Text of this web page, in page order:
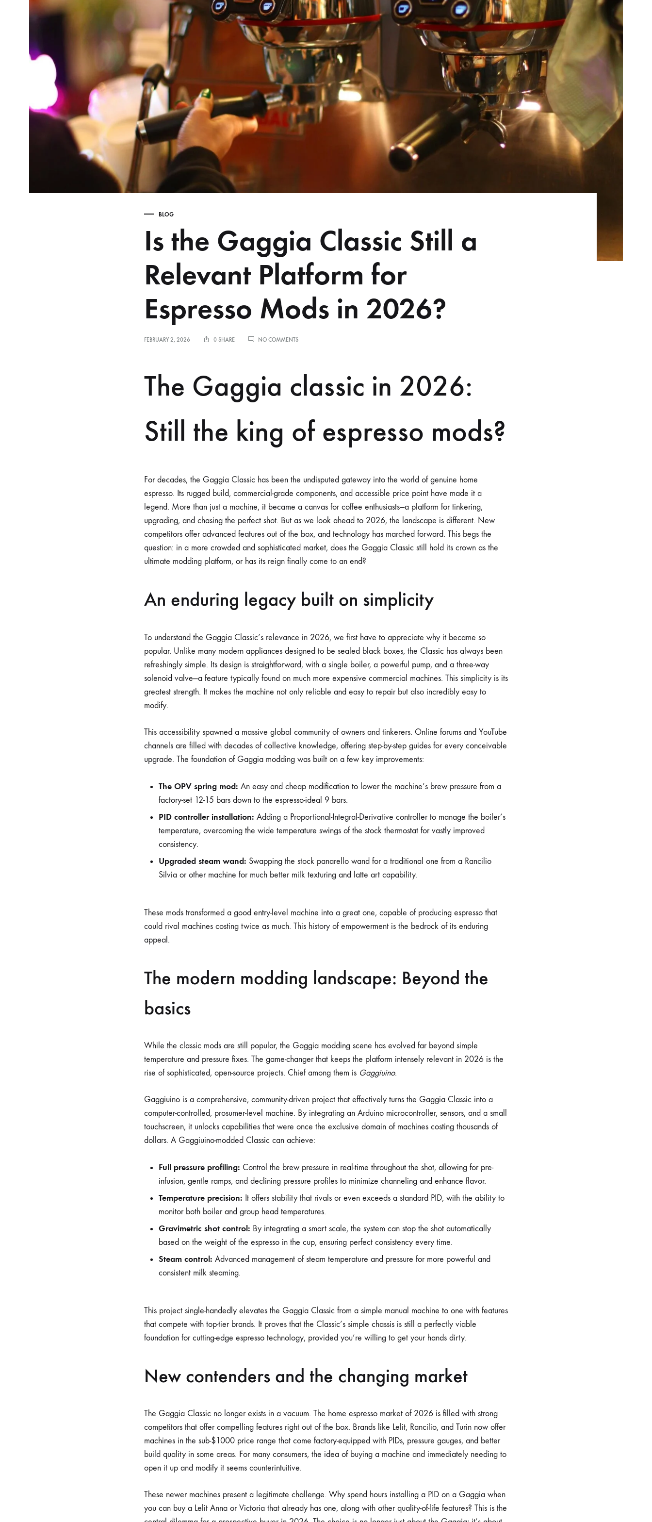
Delonghi Dedica
Breville/Sage
Wacaco Picopresso
Flair Espresso
Dosing Funnels & Cups
Filter Baskets & Puck Screens
Stands, Holders & Organizers
Knock Boxes & Storage
Cleaning & Maintenance
Bundles & Gift Sets
Espresso Machines & Portable
Best Sellers
On Sale
BLOG
Is the Gaggia Classic Still a
Relevant Platform for
Espresso Mods in 2026?
FEBRUARY 2, 2026 0 SHARE NO COMMENTSON
CLASSIC
STILL
A
ESPRESSO
MODS
The Gaggia classic in 2026:
Still the king of espresso mods?
For decades, the Gaggia Classic has been the undisputed gateway into the world of genuine home
espresso. Its rugged build, commercial-grade components, and accessible price point have made it a
legend. More than just a machine, it became a canvas for coffee enthusiasts—a platform for tinkering,
upgrading, and chasing the perfect shot. But as we look ahead to 2026, the landscape is different. New
competitors offer advanced features out of the box, and technology has marched forward. This begs the
question: in a more crowded and sophisticated market, does the Gaggia Classic still hold its crown as the
ultimate modding platform, or has its reign finally come to an end?
An enduring legacy built on simplicity
To understand the Gaggia Classic’s relevance in 2026, we first have to appreciate why it became so
popular. Unlike many modern appliances designed to be sealed black boxes, the Classic has always been
refreshingly simple. Its design is straightforward, with a single boiler, a powerful pump, and a three-way
solenoid valve—a feature typically found on much more expensive commercial machines. This simplicity is its
greatest strength. It makes the machine not only reliable and easy to repair but also incredibly easy to
modify.
This accessibility spawned a massive global community of owners and tinkerers. Online forums and YouTube
channels are filled with decades of collective knowledge, offering step-by-step guides for every conceivable
upgrade. The foundation of Gaggia modding was built on a few key improvements:
The OPV spring mod: An easy and cheap modification to lower the machine’s brew pressure from a
factory-set 12-15 bars down to the espresso-ideal 9 bars.
PID controller installation: Adding a Proportional-Integral-Derivative controller to manage the boiler’s
temperature, overcoming the wide temperature swings of the stock thermostat for vastly improved
consistency.
Upgraded steam wand: Swapping the stock panarello wand for a traditional one from a Rancilio
Silvia or other machine for much better milk texturing and latte art capability.
These mods transformed a good entry-level machine into a great one, capable of producing espresso that
could rival machines costing twice as much. This history of empowerment is the bedrock of its enduring
appeal.
The modern modding landscape: Beyond the
basics
While the classic mods are still popular, the Gaggia modding scene has evolved far beyond simple
temperature and pressure fixes. The game-changer that keeps the platform intensely relevant in 2026 is the
rise of sophisticated, open-source projects. Chief among them is Gaggiuino.
Gaggiuino is a comprehensive, community-driven project that effectively turns the Gaggia Classic into a
computer-controlled, prosumer-level machine. By integrating an Arduino microcontroller, sensors, and a small
touchscreen, it unlocks capabilities that were once the exclusive domain of machines costing thousands of
dollars. A Gaggiuino-modded Classic can achieve:
Full pressure profiling: Control the brew pressure in real-time throughout the shot, allowing for pre-
infusion, gentle ramps, and declining pressure profiles to minimize channeling and enhance flavor.
Temperature precision: It offers stability that rivals or even exceeds a standard PID, with the ability to
monitor both boiler and group head temperatures.
Gravimetric shot control: By integrating a smart scale, the system can stop the shot automatically
based on the weight of the espresso in the cup, ensuring perfect consistency every time.
Steam control: Advanced management of steam temperature and pressure for more powerful and
consistent milk steaming.
This project single-handedly elevates the Gaggia Classic from a simple manual machine to one with features
that compete with top-tier brands. It proves that the Classic’s simple chassis is still a perfectly viable
foundation for cutting-edge espresso technology, provided you’re willing to get your hands dirty.
New contenders and the changing market
The Gaggia Classic no longer exists in a vacuum. The home espresso market of 2026 is filled with strong
competitors that offer compelling features right out of the box. Brands like Lelit, Rancilio, and Turin now offer
machines in the sub-$1000 price range that come factory-equipped with PIDs, pressure gauges, and better
build quality in some areas. For many consumers, the idea of buying a machine and immediately needing to
open it up and modify it seems counterintuitive.
These newer machines present a legitimate challenge. Why spend hours installing a PID on a Gaggia when
you can buy a Lelit Anna or Victoria that already has one, along with other quality-of-life features? This is the